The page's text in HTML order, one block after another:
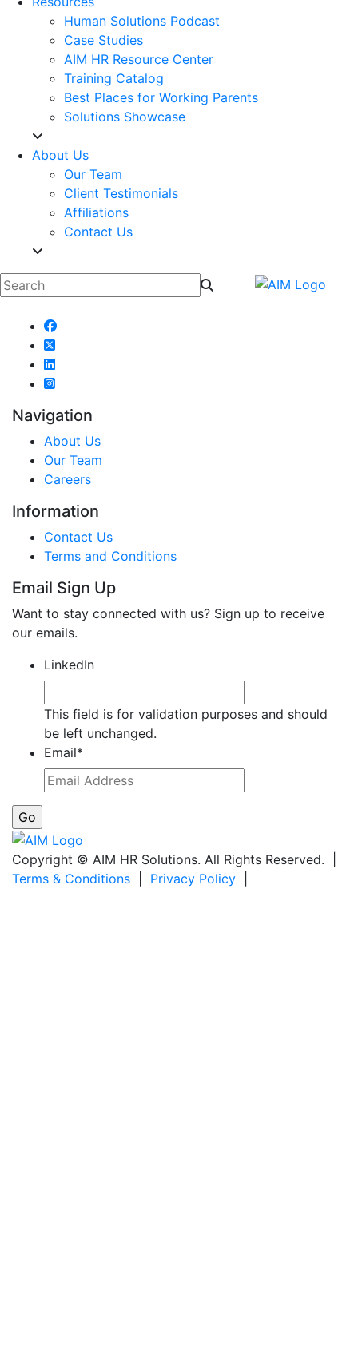
Human Solutions Podcast
Case Studies
AIM HR Resource Center
Training Catalog
Best Places for Working Parents
Solutions Showcase
About Us
Our Team
Client Testimonials
Affiliations
Contact Us
Navigation
About Us
Our Team
Careers
Information
Contact Us
Terms and Conditions
Email Sign Up
Want to stay connected with us? Sign up to receive
our emails.
LinkedIn
This field is for validation purposes and should
be left unchanged.
Email*
Copyright © AIM HR Solutions. All Rights Reserved. |
Terms & Conditions
Privacy Policy